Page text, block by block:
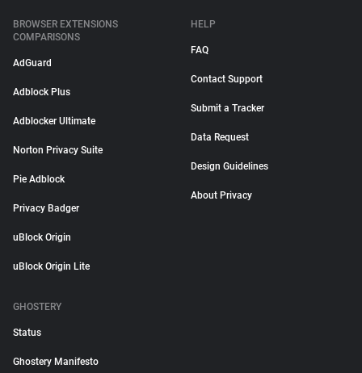
BROWSER EXTENSIONS
COMPARISONS
AdGuard
Adblock Plus
Adblocker Ultimate
Norton Privacy Suite
Pie Adblock
Privacy Badger
uBlock Origin
uBlock Origin Lite
HELP
FAQ
Contact Support
Submit a Tracker
Data Request
Design Guidelines
About Privacy
GHOSTERY
Status
Ghostery Manifesto